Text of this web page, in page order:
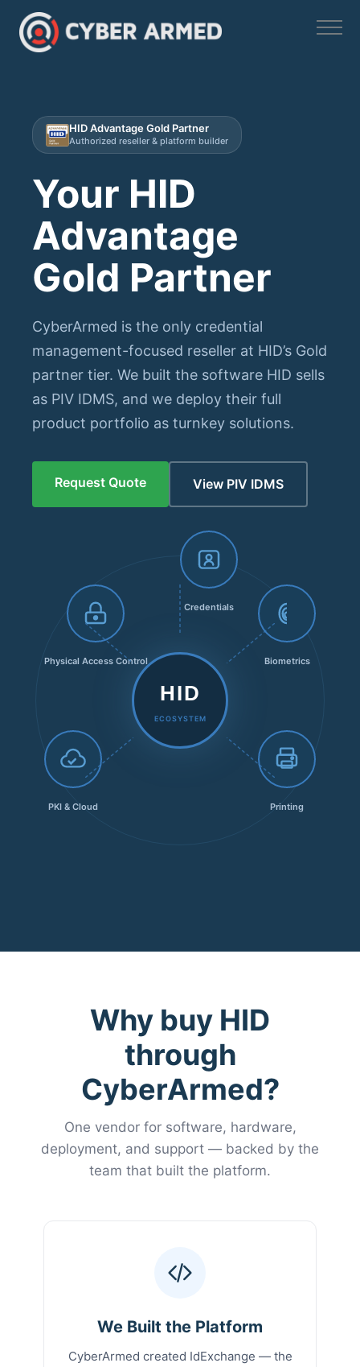
content
HID Advantage Gold Partner
Authorized reseller & platform builder
Your HID
Advantage
Gold Partner
CyberArmed is the only credential
management-focused reseller at HID’s Gold
partner tier. We built the software HID sells
as PIV IDMS, and we deploy their full
product portfolio as turnkey solutions.
Request Quote View PIV IDMS
HID
ECOSYSTEM
Credentials
Biometrics
Printing
PKI & Cloud
Physical Access Control
Why buy HID
through
CyberArmed?
One vendor for software, hardware,
deployment, and support — backed by the
team that built the platform.
We Built the Platform
CyberArmed created IdExchange — the